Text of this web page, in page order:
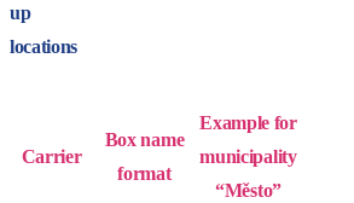
up
locations
Carrier
Box name
format
Example for
municipality
“Město”